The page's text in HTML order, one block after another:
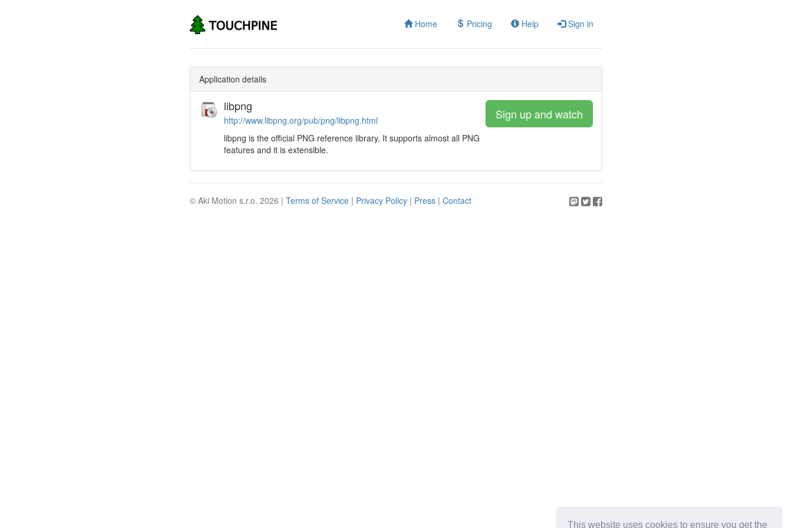
This website uses cookies to ensure you get the
Home Pricing Help Sign in
Application details
libpng
http://www.libpng.org/pub/png/libpng.html
libpng is the official PNG reference library. It supports almost all PNG
features and it is extensible.
Sign up and watch
© Aki Motion s.r.o. 2026 | Terms of Service | Privacy Policy | Press | Contact